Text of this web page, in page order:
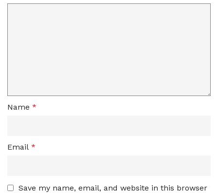
Name *
Email *
Save my name, email, and website in this browser